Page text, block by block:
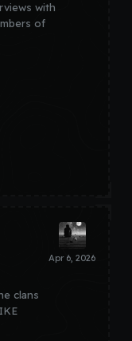
with
of
clans